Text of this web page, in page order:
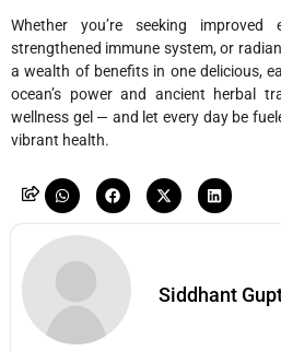
Whether you’re seeking
strengthened immune system, or
a wealth of benefits in one delicious,
ocean’s power and ancient herbal
wellness gel — and let every day be
vibrant health.
Siddhant